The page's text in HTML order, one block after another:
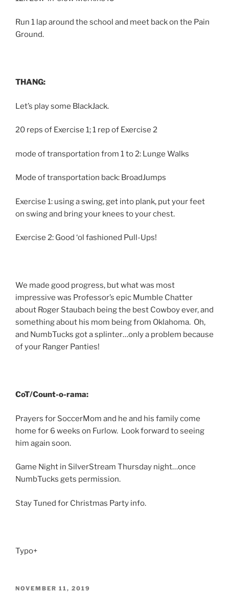
Run 1 lap around the school and meet back on the Pain
Ground.
THANG:
Let’s play some BlackJack.
20 reps of Exercise 1; 1 rep of Exercise 2
mode of transportation from 1 to 2: Lunge Walks
Mode of transportation back: BroadJumps
Exercise 1: using a swing, get into plank, put your feet
on swing and bring your knees to your chest.
Exercise 2: Good ‘ol fashioned Pull-Ups!
We made good progress, but what was most
impressive was Professor’s epic Mumble Chatter
about Roger Staubach being the best Cowboy ever, and
something about his mom being from Oklahoma. Oh,
and NumbTucks got a splinter…only a problem because
of your Ranger Panties!
CoT/Count-o-rama:
Prayers for SoccerMom and he and his family come
home for 6 weeks on Furlow. Look forward to seeing
him again soon.
Game Night in SilverStream Thursday night…once
NumbTucks gets permission.
Stay Tuned for Christmas Party info.
Typo+
POSTED
NOVEMBER 11, 2019